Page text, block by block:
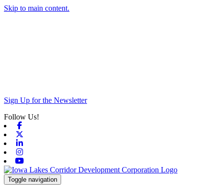
Skip to main content.
Sign Up for the Newsletter
Follow Us!
Toggle navigation